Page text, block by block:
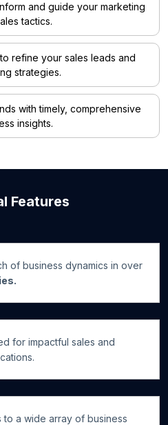
and guide your marketing
tactics.
refine your sales leads and
strategies.
with timely, comprehensive
insights.
Features
of business dynamics in over
for impactful sales and
to a wide array of business